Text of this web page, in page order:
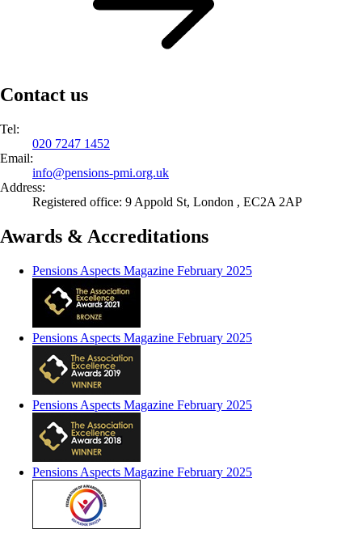
Contact us
Tel:
020 7247 1452
Email:
info@pensions-pmi.org.uk
Address:
Registered office: 9 Appold St, London , EC2A 2AP
Awards & Accreditations
Pensions Aspects Magazine February 2025
Pensions Aspects Magazine February 2025
Pensions Aspects Magazine February 2025
Pensions Aspects Magazine February 2025